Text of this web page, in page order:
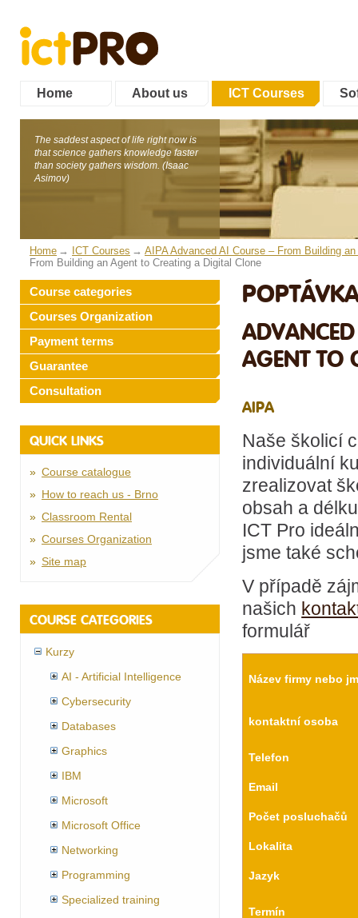
Home About us ICT Courses
The saddest aspect of life right now is
that science gathers knowledge faster
than society gathers wisdom. (Isaac
Asimov)
Home ICT Courses
AIPA Advanced AI Course – From Building
From Building an Agent to Creating a Digital Clone
Course categories
Courses Organization
Payment terms
Guarantee
Consultation
QUICK LINKS
Course catalogue
How to reach us - Brno
Classroom Rental
Courses Organization
Site map
COURSE CATEGORIES
Kurzy
AI - Artificial Intelligence
Cybersecurity
Databases
Graphics
IBM
Microsoft
Microsoft Office
Networking
Programming
Specialized training
AGENT TO
AIPA
Naše školicí
individuální
zrealizovat
obsah a
ICT Pro
jsme také
V případě
našich
formulář
Název firmy nebo
kontaktní osoba
Telefon
Email
Počet posluchačů
Lokalita
Jazyk
Termín